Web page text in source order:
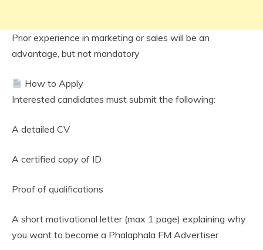
Prior experience in marketing or sales will be an
advantage, but not mandatory
How to Apply
Interested candidates must submit the following:
A detailed CV
A certified copy of ID
Proof of qualifications
A short motivational letter (max 1 page) explaining why
you want to become a Phalaphala FM Advertiser